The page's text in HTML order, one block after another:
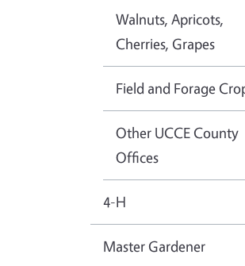
Walnuts, Apricots,
Cherries, Grapes
Field and Forage
Other UCCE County
Offices
4-H
Master Gardener